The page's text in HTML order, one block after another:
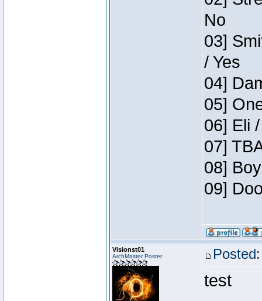
No
03]
/ Yes
04]
05]
06] Eli
07]
08]
09]
Visionst01
ArchMaster Poster
test